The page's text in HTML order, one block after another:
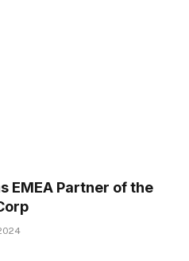
EMEA Partner of the